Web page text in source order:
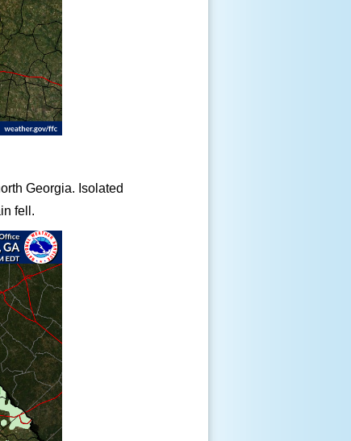
Georgia. Isolated
fell.